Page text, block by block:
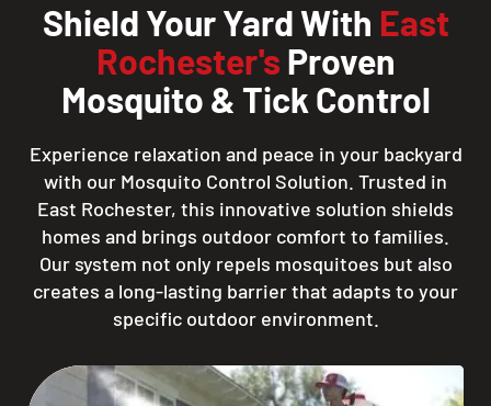
Shield Your Yard With East
Rochester's Proven
Mosquito & Tick Control
Experience relaxation and peace in your backyard
with our Mosquito Control Solution. Trusted in
East Rochester, this innovative solution shields
homes and brings outdoor comfort to families.
Our system not only repels mosquitoes but also
creates a long-lasting barrier that adapts to your
specific outdoor environment.